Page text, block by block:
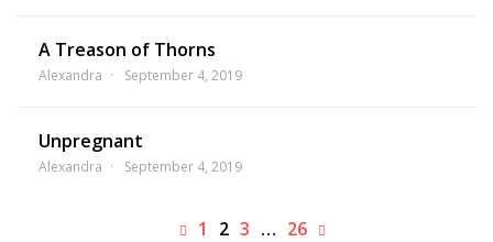
A Treason of Thorns
Alexandra September 4, 2019
Unpregnant
Alexandra September 4, 2019
1 2 3 … 26